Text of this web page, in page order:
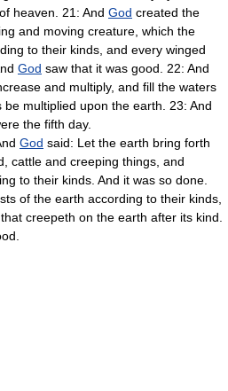
heaven. 21: And God created the
and moving creature, which the
to their kinds, and every winged
God saw that it was good. 22: And
and multiply, and fill the waters
multiplied upon the earth. 23: And
the fifth day.
God said: Let the earth bring forth
cattle and creeping things, and
to their kinds. And it was so done.
of the earth according to their kinds,
creepeth on the earth after its kind.